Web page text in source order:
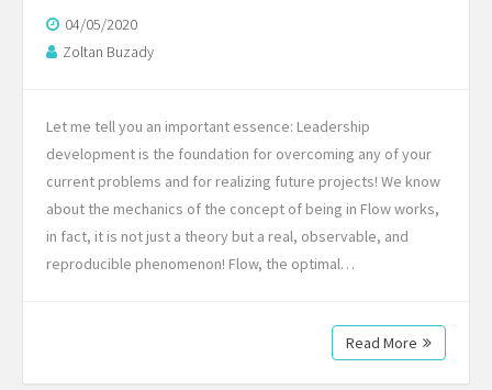
04/05/2020
Zoltan Buzady
Let me tell you an important essence: Leadership
development is the foundation for overcoming any of your
current problems and for realizing future projects! We know
about the mechanics of the concept of being in Flow works,
in fact, it is not just a theory but a real, observable, and
reproducible phenomenon! Flow, the optimal…
Read More